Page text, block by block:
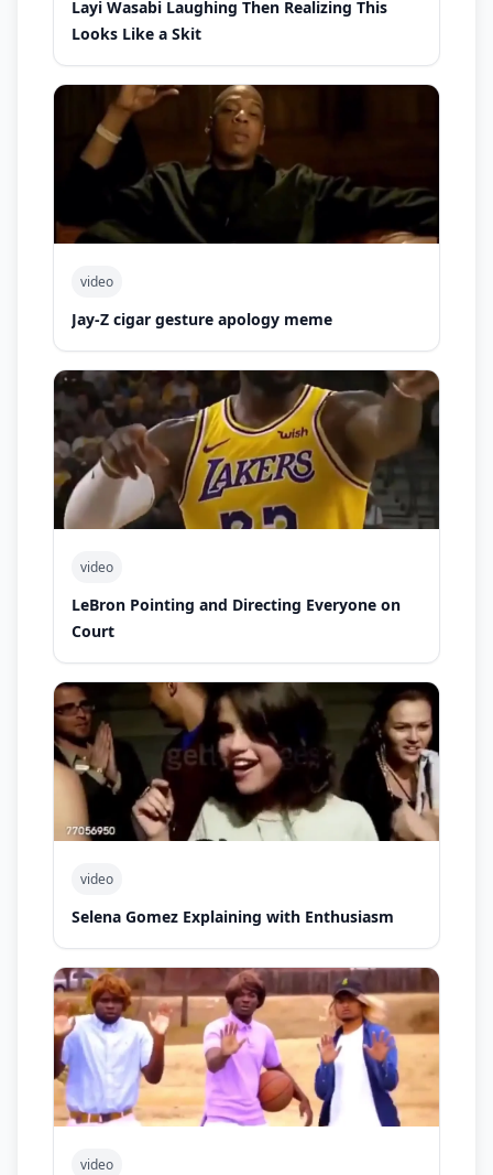
Layi Wasabi Laughing Then Realizing This
Looks Like a Skit
video
Jay-Z cigar gesture apology meme
video
LeBron Pointing and Directing Everyone on
Court
video
Selena Gomez Explaining with Enthusiasm
video